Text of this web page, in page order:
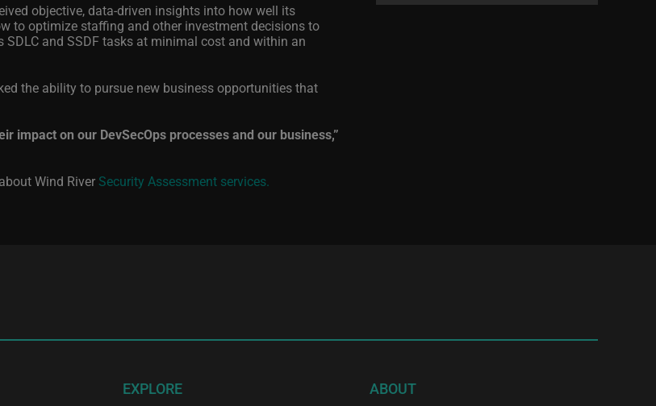
objective, data-driven insights into how well its
to optimize staffing and other investment decisions to
and SSDF tasks at minimal cost and within an
the ability to pursue new business opportunities that
impact on our DevSecOps processes and our business,”
Wind River Security Assessment services.
EXPLORE ABOUT